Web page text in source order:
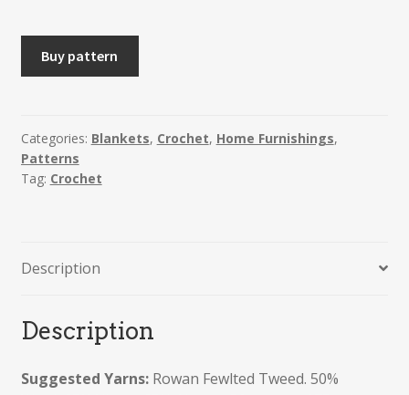
Throw
or
Seat
Crochet-
quantity
Buy pattern
Categories: Blankets, Crochet, Home Furnishings,
Patterns
Tag: Crochet
Description
Description
Suggested Yarns: Rowan Fewlted Tweed. 50%